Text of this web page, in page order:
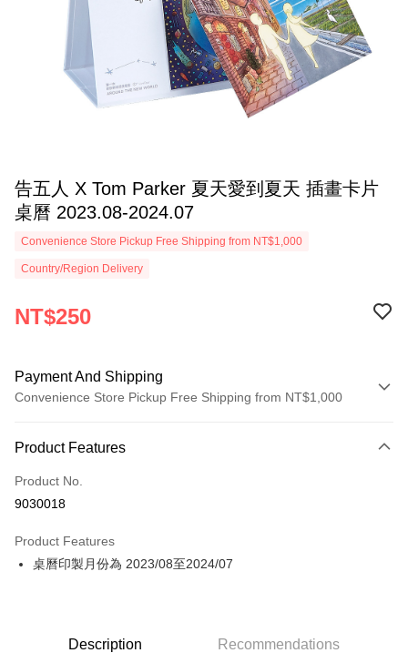
告五人 X Tom Parker 夏天愛到夏天 插畫卡片
桌曆 2023.08-2024.07
Convenience Store Pickup Free Shipping from NT$1,000
Country/Region Delivery
NT$250
Payment And Shipping
Convenience Store Pickup Free Shipping from NT$1,000
Credit Card (Full Payment)
Convenience Store Pickup and Pay
Apple Pay
Product Features
Product No.
9030018
Product Features
桌曆印製月份為 2023/08至2024/07
Description Recommendations